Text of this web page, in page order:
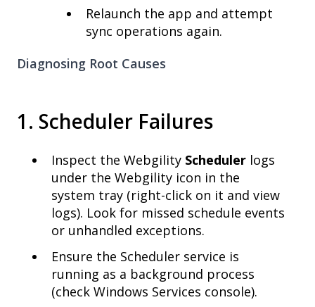
Relaunch the app and attempt
sync operations again.
Diagnosing Root Causes
1. Scheduler Failures
Inspect the Webgility Scheduler logs
under the Webgility icon in the
system tray (right-click on it and view
logs). Look for missed schedule events
or unhandled exceptions.
Ensure the Scheduler service is
running as a background process
(check Windows Services console).